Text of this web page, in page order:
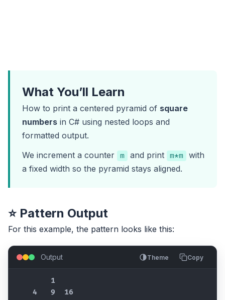
What You’ll Learn
How to print a centered pyramid of square
numbers in C# using nested loops and
formatted output.
We increment a counter
m and print m*m
with
a fixed width so the pyramid stays aligned.
⭐ Pattern Output
For this example, the pattern looks like this:
Output Theme Copy
        1
    4   9  16